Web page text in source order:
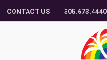
CONTACT US 305.673.4440